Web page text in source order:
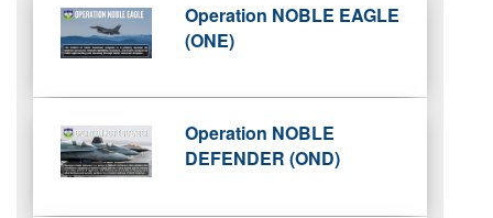
Operation NOBLE EAGLE
(ONE)
Operation NOBLE
DEFENDER (OND)